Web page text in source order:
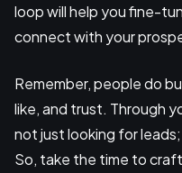
loop will help you fine-
connect with your
Remember, people do
like, and trust. Through
not just looking for
So, take the time to